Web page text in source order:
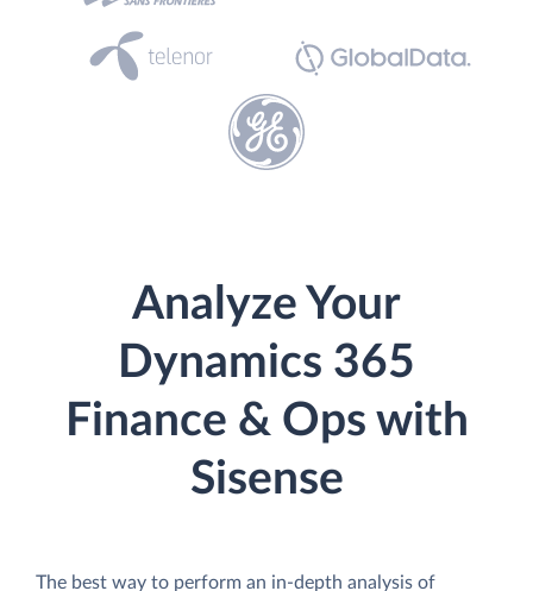
Analyze Your
Dynamics 365
Finance & Ops with
Sisense
The best way to perform an in-depth analysis of